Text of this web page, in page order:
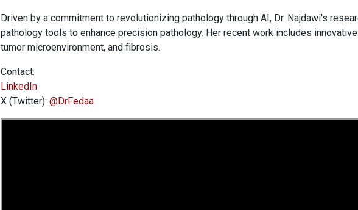
Driven by a commitment to revolutionizing pathology through AI, Dr. Najdawi's
pathology tools to enhance precision pathology. Her recent work includes
tumor microenvironment, and fibrosis.
Contact:
LinkedIn
X (Twitter): @DrFedaa